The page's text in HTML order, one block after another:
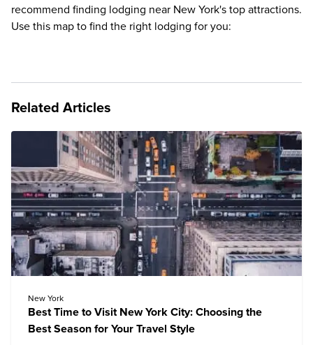
recommend finding lodging near New York's top attractions.
Use this map to find the right lodging for you:
Related Articles
New York
Best Time to Visit New York City: Choosing the
Best Season for Your Travel Style